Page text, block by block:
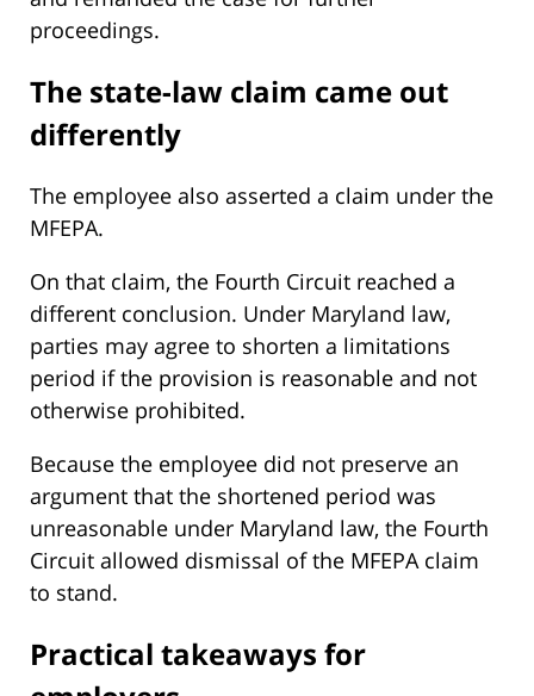
proceedings.
The state-law claim came out
differently
The employee also asserted a claim under the
MFEPA.
On that claim, the Fourth Circuit reached a
different conclusion. Under Maryland law,
parties may agree to shorten a limitations
period if the provision is reasonable and not
otherwise prohibited.
Because the employee did not preserve an
argument that the shortened period was
unreasonable under Maryland law, the Fourth
Circuit allowed dismissal of the MFEPA claim
to stand.
Practical takeaways for